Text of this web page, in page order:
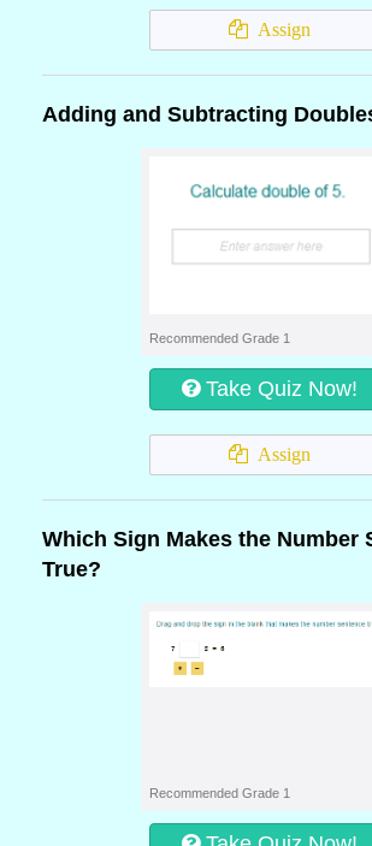
Assign
Adding and Subtracting
Recommended Grade 1
Take Quiz Now!
Assign
Which Sign Makes the Number
True?
Recommended Grade 1